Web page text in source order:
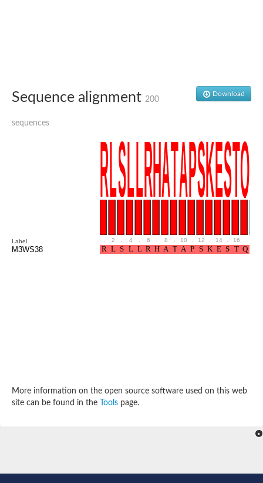
Download
Sequence alignment 200
sequences
Label 2 4 6 8 10 12 14 16
M3WS38
More information on the open source software used on this web
site can be found in the
Tools page.